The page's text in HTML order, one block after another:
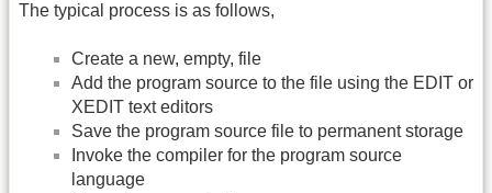
The typical process is as follows,
Create a new, empty, file
Add the program source to the file using the EDIT or
XEDIT text editors
Save the program source file to permanent storage
Invoke the compiler for the program source
language